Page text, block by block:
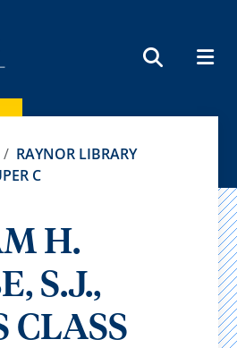
RAYNOR LIBRARY
C
H.
S.J.,
CLASS